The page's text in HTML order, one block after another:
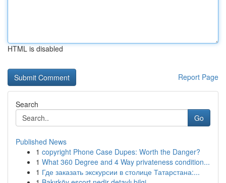
HTML is disabled
Report Page
Search
Go
Published News
1 copyright Phone Case Dupes: Worth the Danger?
1 What 360 Degree and 4 Way privateness condition...
1 Где заказать экскурсии в столице Татарстана:...